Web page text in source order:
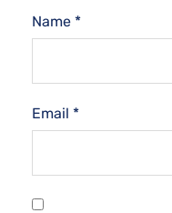
Name *
Email *